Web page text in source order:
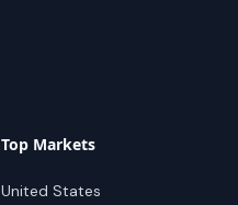
Top Markets
United States